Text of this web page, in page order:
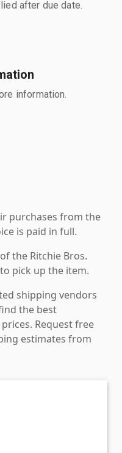
after due date.
information.
purchases from the
is paid in full.
the Ritchie Bros.
pick up the item.
shipping vendors
the best
Request free
estimates from